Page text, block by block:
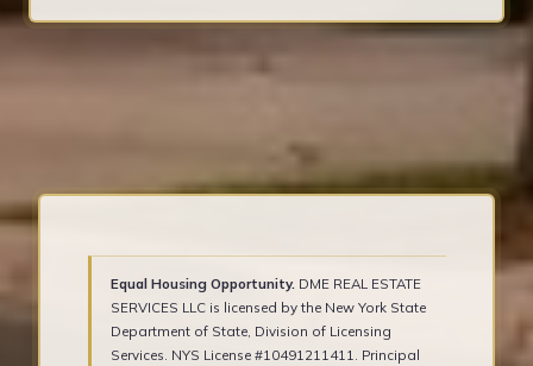
Equal Housing Opportunity.DME REAL ESTATE
SERVICES LLC is licensed by the New York State
Department of State, Division of Licensing
Services. NYS License #10491211411. Principal